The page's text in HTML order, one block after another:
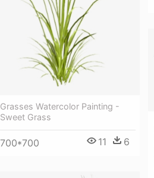
Grasses Watercolor Painting -
Sweet Grass
700*700 11 6